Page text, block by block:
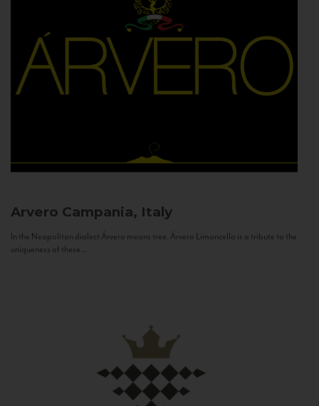
Arvero Campania, Italy
In the Neapolitan dialect Árvero means tree. Árvero Limoncello is a tribute to the
uniqueness of these...